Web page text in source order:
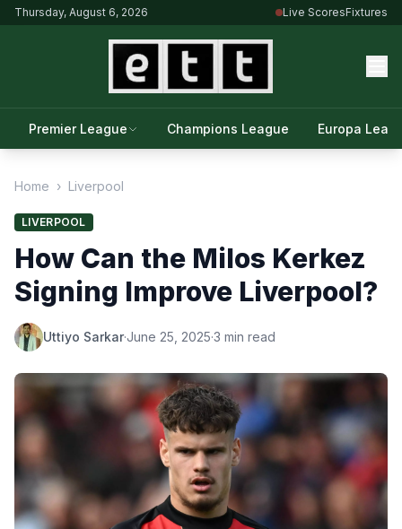
Thursday, August 6, 2026 Live ScoresFixtures
Premier League Champions League Europa
Home › Liverpool
LIVERPOOL
How Can the Milos Kerkez
Signing Improve Liverpool?
Uttiyo Sarkar·June 25, 2025·3 min read